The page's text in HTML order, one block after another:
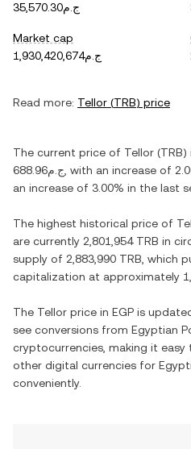
ج.م35,570.30
Market cap
ج.م1,930,420,674
Read more: Tellor (TRB) price
The current price of Tellor (TRB)
ج.م688.96 , with an increase of
an increase of 3.00% in the last
The highest historical price of
are currently 2,801,954 TRB in
supply of 2,883,990 TRB , which
capitalization at approximately
The Tellor price in EGP is
see conversions from Egyptian
cryptocurrencies, making it easy
other digital currencies for
conveniently.